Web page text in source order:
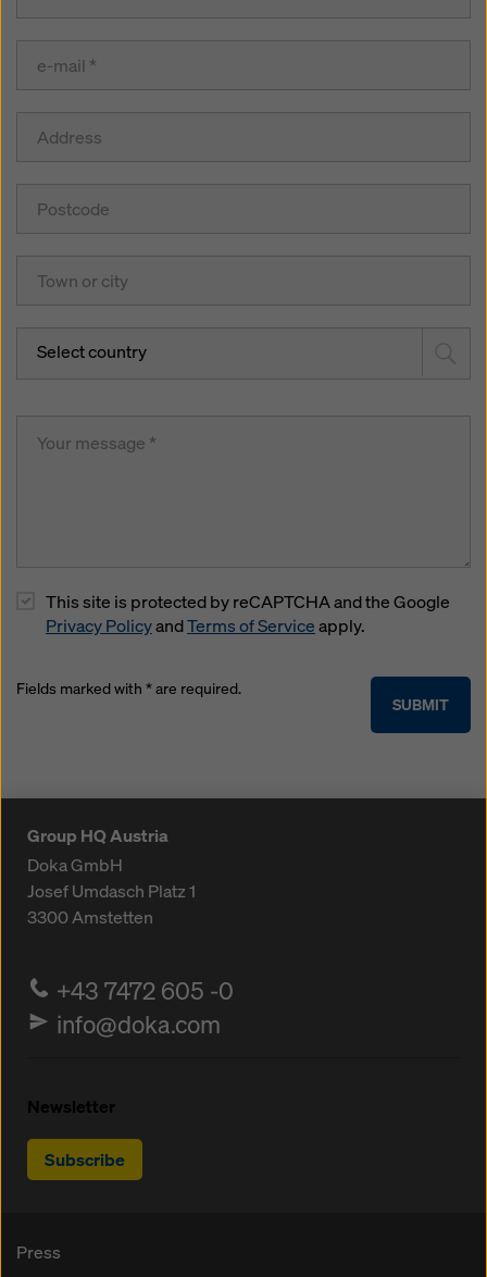
Select country
This site is protected by reCAPTCHA and the Google
Privacy PolicyandTerms of Serviceapply.
SUBMIT
Fields marked with * are required.
Group HQ Austria
Doka GmbH
Josef Umdasch Platz 1
3300Amstetten
+43 7472 605 -0
info@doka.com
Newsletter
Subscribe
Press